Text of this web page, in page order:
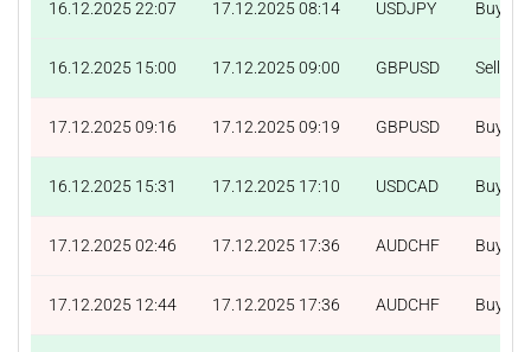
16.12.2025 22:07 17.12.2025 08:14 USDJPY Buy
16.12.2025 15:00 17.12.2025 09:00 GBPUSD Sell
17.12.2025 09:16 17.12.2025 09:19 GBPUSD Buy
16.12.2025 15:31 17.12.2025 17:10 USDCAD Buy
17.12.2025 02:46 17.12.2025 17:36 AUDCHF Buy
17.12.2025 12:44 17.12.2025 17:36 AUDCHF Buy